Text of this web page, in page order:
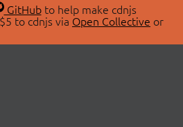
GitHubto help make cdnjs
to cdnjs via Open Collective or